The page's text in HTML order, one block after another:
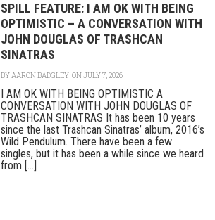
SPILL FEATURE: I AM OK WITH BEING
OPTIMISTIC – A CONVERSATION WITH
JOHN DOUGLAS OF TRASHCAN
SINATRAS
BYAARON BADGLEY ON JULY 7, 2026
I AM OK WITH BEING OPTIMISTIC A
CONVERSATION WITH JOHN DOUGLAS OF
TRASHCAN SINATRAS It has been 10 years
since the last Trashcan Sinatras’ album, 2016’s
Wild Pendulum. There have been a few
singles, but it has been a while since we heard
from [...]